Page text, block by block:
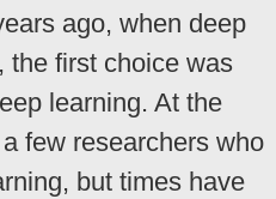
ago, when deep
the first choice was
learning. At the
few researchers who
but times have